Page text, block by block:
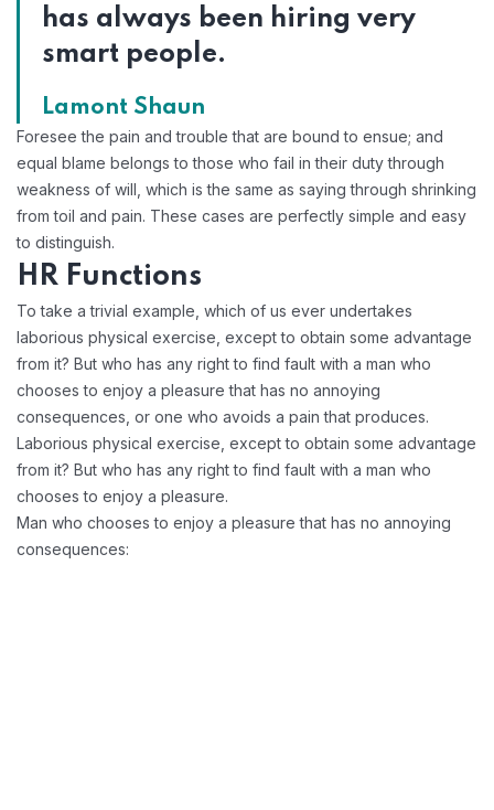
has always been hiring very
smart people.
Lamont Shaun
Foresee the pain and trouble that are bound to ensue; and
equal blame belongs to those who fail in their duty through
weakness of will, which is the same as saying through shrinking
from toil and pain. These cases are perfectly simple and easy
to distinguish.
HR Functions
To take a trivial example, which of us ever undertakes
laborious physical exercise, except to obtain some advantage
from it? But who has any right to find fault with a man who
chooses to enjoy a pleasure that has no annoying
consequences, or one who avoids a pain that produces.
Laborious physical exercise, except to obtain some advantage
from it? But who has any right to find fault with a man who
chooses to enjoy a pleasure.
Man who chooses to enjoy a pleasure that has no annoying
consequences: